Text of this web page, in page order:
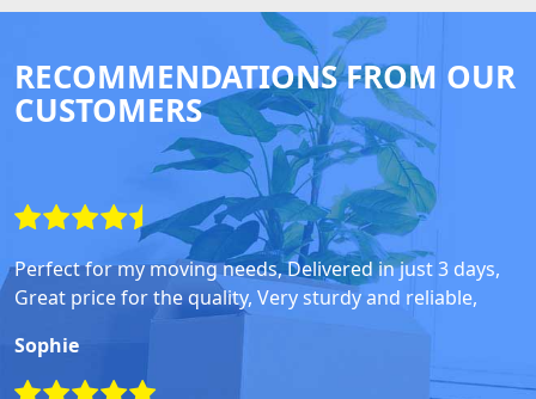
RECOMMENDATIONS FROM OUR
CUSTOMERS
Perfect for my moving needs, Delivered in just 3 days,
Great price for the quality, Very sturdy and reliable,
Sophie